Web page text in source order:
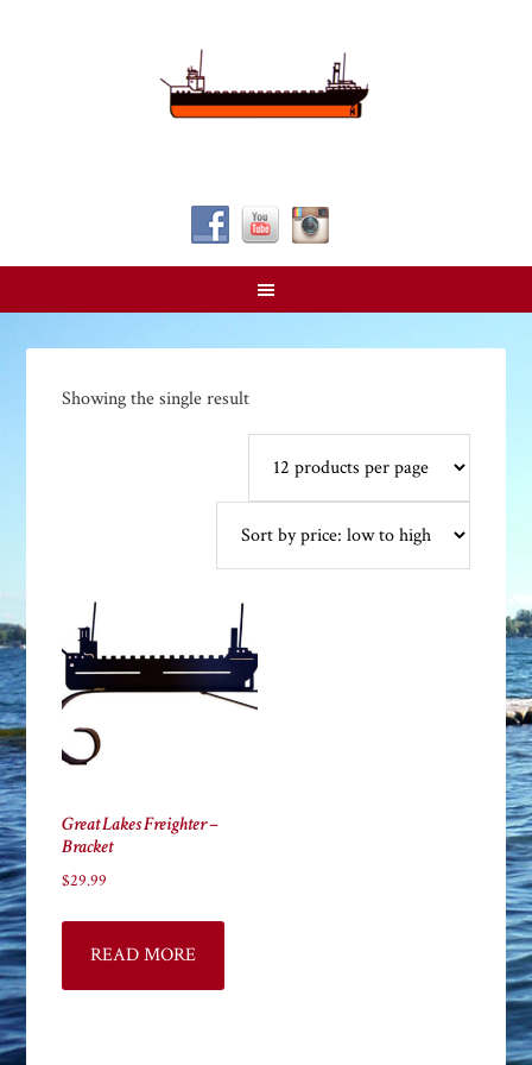
Showing the single result
Great Lakes Freighter –
Bracket
$29.99
READ MORE